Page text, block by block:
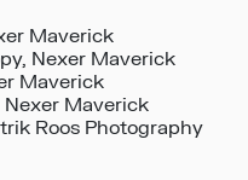
Maverick
Nexer Maverick
Maverick
Nexer Maverick
Roos Photography